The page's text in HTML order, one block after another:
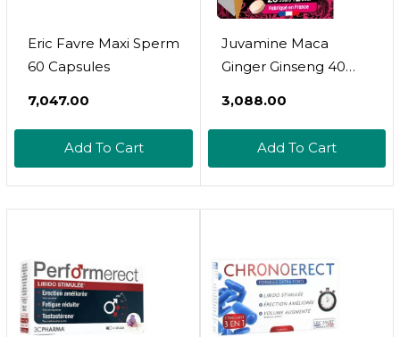
Eric Favre Maxi Sperm
60 Capsules
₹7,047.00
Add To Cart
Juvamine Maca
Ginger Ginseng 40
₹3,088.00
Add To Cart